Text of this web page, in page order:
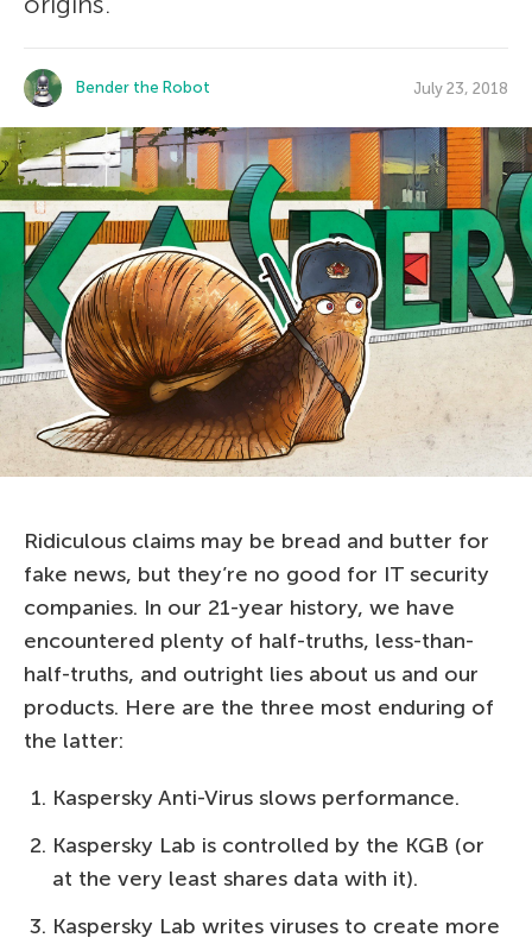
Bender the Robot July 23, 2018
Ridiculous claims may be bread and butter for
fake news, but they’re no good for IT security
companies. In our 21-year history, we have
encountered plenty of half-truths, less-than-
half-truths, and outright lies about us and our
products. Here are the three most enduring of
the latter:
Kaspersky Anti-Virus slows performance.
Kaspersky Lab is controlled by the KGB (or
at the very least shares data with it).
Kaspersky Lab writes viruses to create more